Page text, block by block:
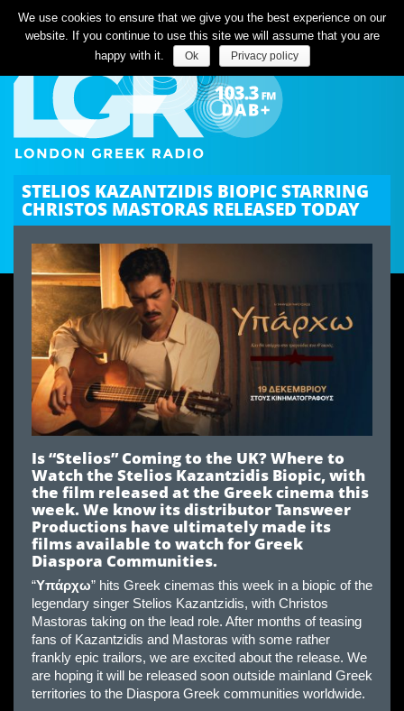
Listen Live
STELIOS KAZANTZIDIS BIOPIC STARRING
CHRISTOS MASTORAS RELEASED TODAY
Is “Stelios” Coming to the UK? Where to
Watch the Stelios Kazantzidis Biopic, with
the film released at the Greek cinema this
week. We know its distributor Tansweer
Productions have ultimately made its
films available to watch for Greek
Diaspora Communities.
“Υπάρχω” hits Greek cinemas this week in a biopic of the
legendary singer Stelios Kazantzidis, with Christos
Mastoras taking on the lead role. After months of teasing
fans of Kazantzidis and Mastoras with some rather
frankly epic trailors, we are excited about the release. We
are hoping it will be released soon outside mainland Greek
territories to the Diaspora Greek communities worldwide.
We use cookies to ensure that we give you the best experience on our
website. If you continue to use this site we will assume that you are
happy with it.
Ok Privacy policy